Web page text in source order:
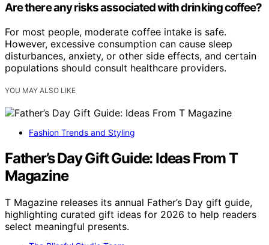
Are there any risks associated with drinking coffee?
For most people, moderate coffee intake is safe.
However, excessive consumption can cause sleep
disturbances, anxiety, or other side effects, and certain
populations should consult healthcare providers.
YOU MAY ALSO LIKE
Fashion Trends and Styling
Father’s Day Gift Guide: Ideas From T
Magazine
T Magazine releases its annual Father’s Day gift guide,
highlighting curated gift ideas for 2026 to help readers
select meaningful presents.